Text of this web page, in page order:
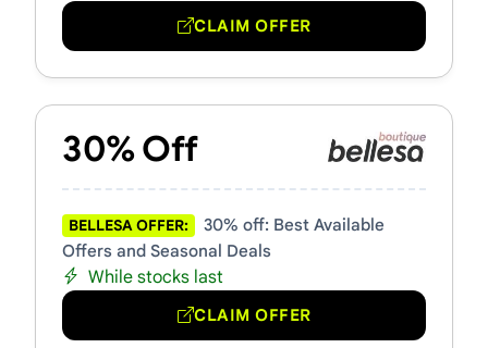
CLAIM OFFER
30% Off
BELLESA OFFER:
30% off: Best Available
Offers and Seasonal Deals
While stocks last
CLAIM OFFER